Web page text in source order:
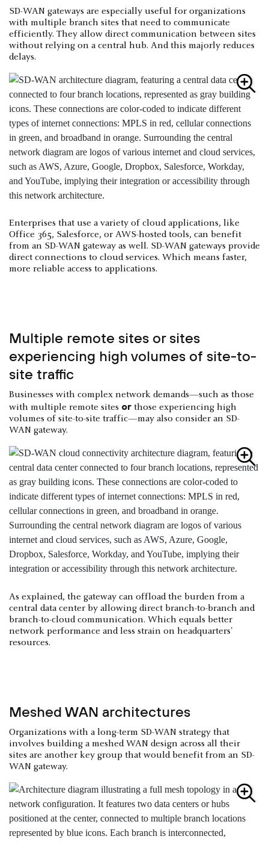
SD-WAN gateways are especially useful for organizations
with multiple branch sites that need to communicate
efficiently. They allow direct communication between sites
without relying on a central hub. And this majorly reduces
delays.
Enterprises that use a variety of cloud applications, like
Office 365, Salesforce, or AWS-hosted tools, can benefit
from an SD-WAN gateway as well. SD-WAN gateways provide
direct connections to cloud services. Which means faster,
more reliable access to applications.
Multiple remote sites or sites
experiencing high volumes of site-to-
site traffic
Businesses with complex network demands—such as those
with multiple remote sites or those experiencing high
volumes of site-to-site traffic—may also consider an SD-
WAN gateway.
As explained, the gateway can offload the burden from a
central data center by allowing direct branch-to-branch and
branch-to-cloud communication. Which equals better
network performance and less strain on headquarters'
resources.
Meshed WAN architectures
Organizations with a long-term SD-WAN strategy that
involves building a meshed WAN design across all their
sites are another key group that would benefit from an SD-
WAN gateway.